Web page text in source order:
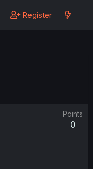
Register
Points
0